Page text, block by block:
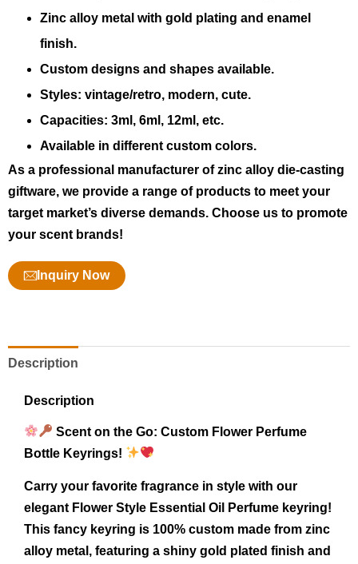
Zinc alloy metal with gold plating and enamel
finish.
Custom designs and shapes available.
Styles: vintage/retro, modern, cute.
Capacities: 3ml, 6ml, 12ml, etc.
Available in different custom colors.
As a professional manufacturer of zinc alloy die-casting
giftware, we provide a range of products to meet your
target market’s diverse demands. Choose us to promote
your scent brands!
Inquiry Now
Description
Description
Scent on the Go: Custom Flower Perfume
Bottle Keyrings!
Carry your favorite fragrance in style with our
elegant Flower Style Essential Oil Perfume keyring!
This fancy keyring is 100% custom made from zinc
alloy metal, featuring a shiny gold plated finish and